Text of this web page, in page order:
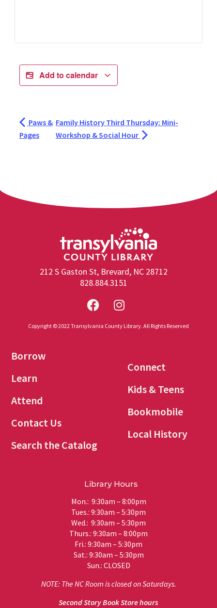
Add to calendar
Paws &
Pages
Family History Third Thursday: Mini-
Workshop & Social Hour
212 S Gaston St, Brevard, NC 28712
828.884.3151
Copyright © 2022 Transylvania County Library. All Rights Reserved
Borrow
Learn
Attend
Contact Us
Search the Catalog
Connect
Kids & Teens
Bookmobile
Local History
Library Hours
Mon.: 9:30am – 8:00pm
Tues.: 9:30am – 5:30pm
Wed.: 9:30am – 5:30pm
Thurs.: 9:30am – 8:00pm
Fri.: 9:30am – 5:30pm
Sat.: 9:30am – 5:30pm
Sun.: CLOSED
NOTE: The NC Room is closed on Saturdays.
Second Story Book Store hours